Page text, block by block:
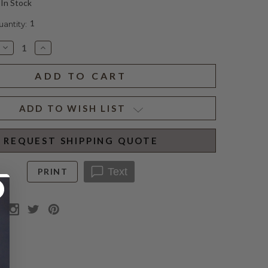
In Stock
1
Decrease
Quantity
of
FRAMED
ETCHING
III
Increase
Quantity
of
FRAMED
ETCHING
III
ADD TO WISH LIST
REQUEST SHIPPING QUOTE
PRINT Text